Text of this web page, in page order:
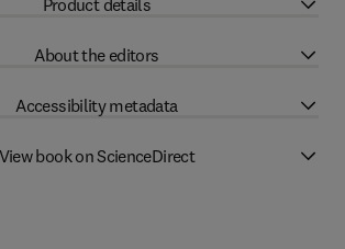
About the editors
Accessibility metadata
View book on ScienceDirect